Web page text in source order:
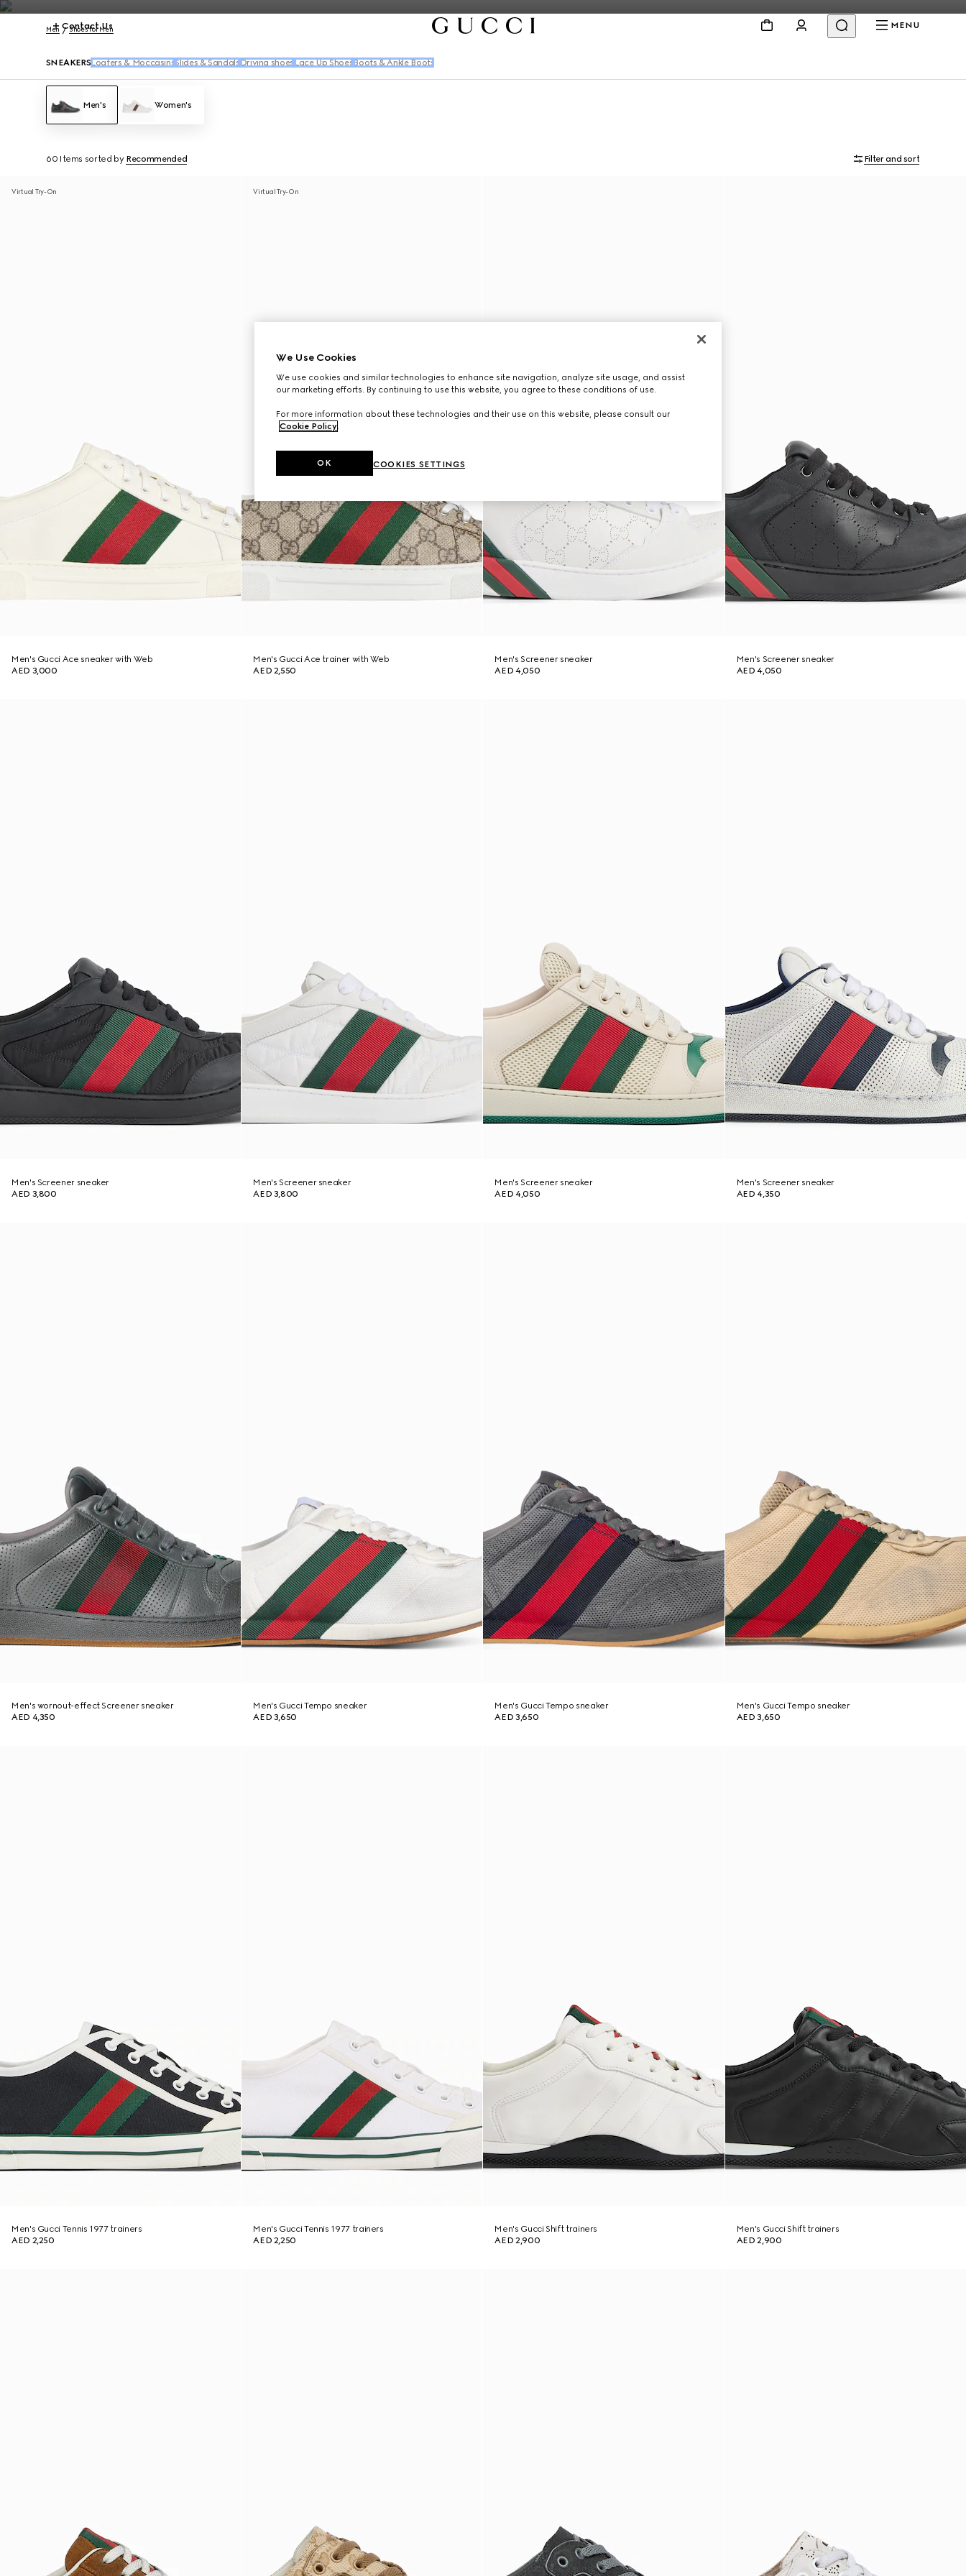
Contact Us MENU
Men Shoes for Men
SNEAKERS Loafers & Moccasins Slides & Sandals Driving shoes Lace Up Shoes Boots & Ankle Boots
Men's Women's
60 Items sorted by Recommended Filter and sort
Virtual Try-On
Men's Gucci Ace sneaker with Web
AED 3,000
Virtual Try-On
Men's Gucci Ace trainer with Web
AED 2,550
Men's Screener sneaker
AED 4,050
Men's Screener sneaker
AED 4,050
Men's Screener sneaker
AED 3,800
Men's Screener sneaker
AED 3,800
Men's Screener sneaker
AED 4,050
Men's Screener sneaker
AED 4,350
Men's wornout-effect Screener sneaker
AED 4,350
Men's Gucci Tempo sneaker
AED 3,650
Men's Gucci Tempo sneaker
AED 3,650
Men's Gucci Tempo sneaker
AED 3,650
Men's Gucci Tennis 1977 trainers
AED 2,250
Men's Gucci Tennis 1977 trainers
AED 2,250
Men's Gucci Shift trainers
AED 2,900
Men's Gucci Shift trainers
AED 2,900
We Use Cookies
We use cookies and similar technologies to enhance site navigation, analyze site usage, and assist
our marketing efforts. By continuing to use this website, you agree to these conditions of use.
For more information about these technologies and their use on this website, please consult our
Cookie Policy.
COOKIES SETTINGS
OK